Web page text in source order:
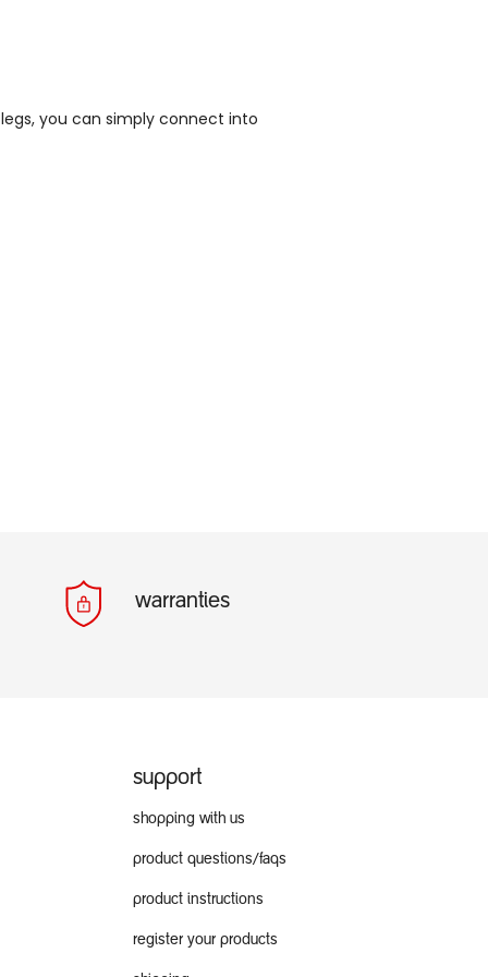
you can simply connect into
warranties
support
shopping with us
product questions/faqs
product instructions
register your products